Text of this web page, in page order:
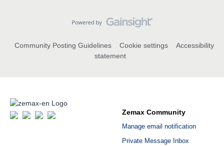
Community Posting Guidelines Cookie settings
Accessibility
statement
Zemax Community
Manage email notification
Private Message Inbox